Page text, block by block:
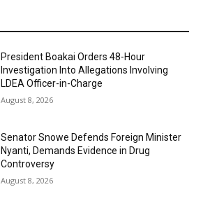
President Boakai Orders 48-Hour
Investigation Into Allegations Involving
LDEA Officer-in-Charge
August 8, 2026
Senator Snowe Defends Foreign Minister
Nyanti, Demands Evidence in Drug
Controversy
August 8, 2026